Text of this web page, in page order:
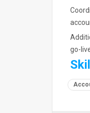
go-